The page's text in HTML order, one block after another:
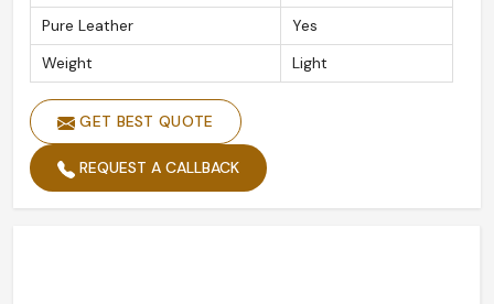
Pure Leather
Yes
Weight
Light
GET BEST QUOTE
REQUEST A CALLBACK